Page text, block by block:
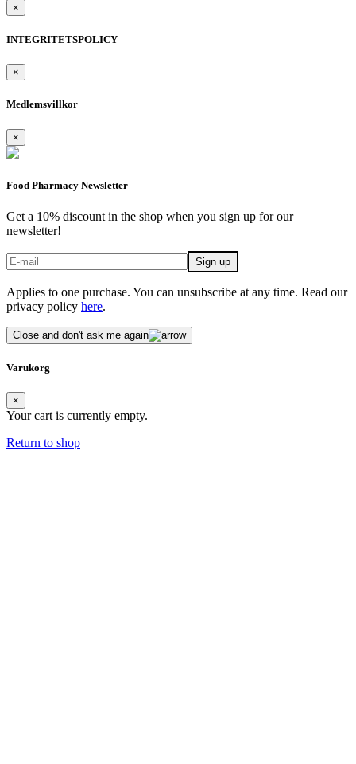
×
INTEGRITETSPOLICY
×
Medlemsvillkor
×
Food Pharmacy Newsletter
Get a 10% discount in the shop when you sign up for our
newsletter!
Applies to one purchase. You can unsubscribe at any time. Read our
privacy policy here.
Close and don't ask me again
Varukorg
×
Your cart is currently empty.
Return to shop